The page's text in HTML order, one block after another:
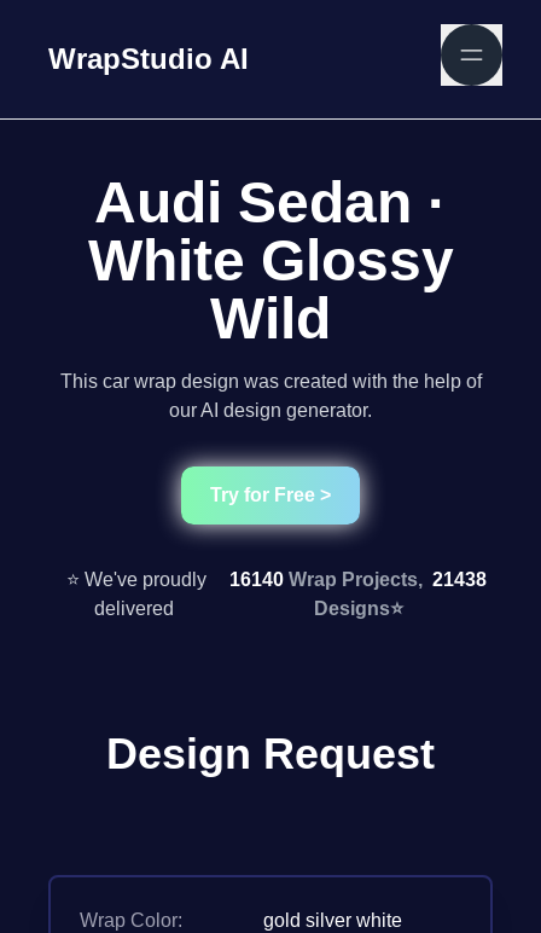
WrapStudio AI
Audi Sedan ·
White Glossy
Wild
This car wrap design was created with the help of
our AI design generator.
Try for Free >
⭐ We've proudly
delivered
16140Wrap Projects,21438
Designs⭐
Design Request
Wrap Color: gold silver white